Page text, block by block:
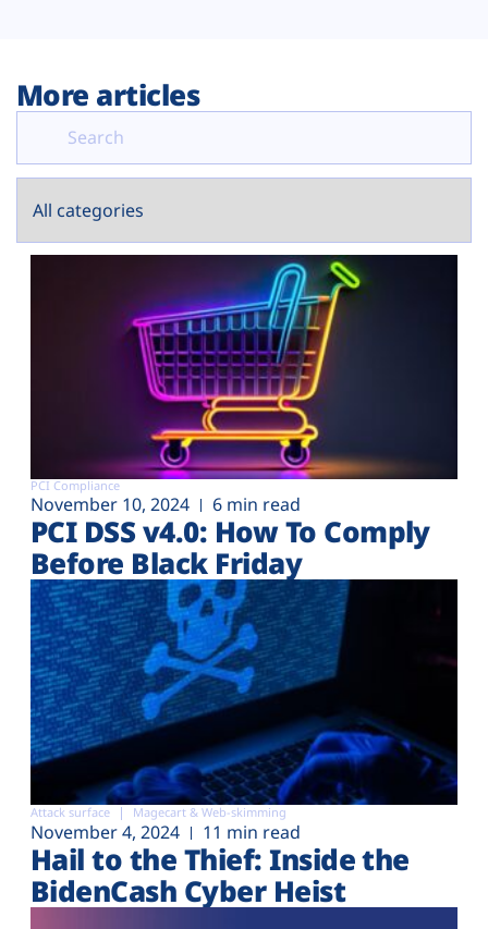
More articles
PCI Compliance
November 10, 2024 6 min read
PCI DSS v4.0: How To Comply
Before Black Friday
Attack surface Magecart & Web-skimming
November 4, 2024 11 min read
Hail to the Thief: Inside the
BidenCash Cyber Heist